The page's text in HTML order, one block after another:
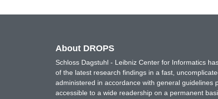
About DROPS
Schloss Dagstuhl - Leibniz Center for Informatics
of the latest research findings in a fast,
administered in accordance with general
accessible to a wide readership on a permanent